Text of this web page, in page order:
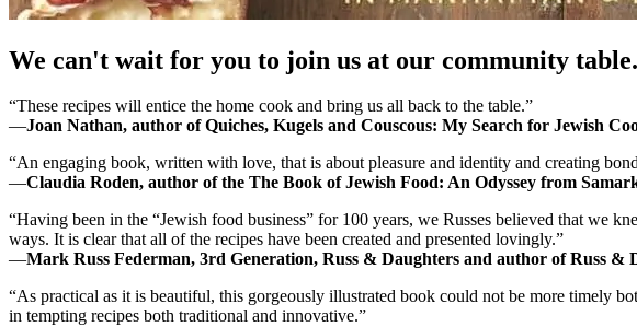
We can't wait for you to join us at our community table.
“These recipes will entice the home cook and bring us all back to the table.”
―Joan Nathan, author of Quiches, Kugels and Couscous: My Search for Jewish
“An engaging book, written with love, that is about pleasure and identity and creating
―Claudia Roden, author of the The Book of Jewish Food: An Odyssey from
“Having been in the “Jewish food business” for 100 years, we Russes believed that we
ways. It is clear that all of the recipes have been created and presented lovingly.”
―Mark Russ Federman, 3rd Generation, Russ & Daughters and author of Russ
“As practical as it is beautiful, this gorgeously illustrated book could not be more timely
in tempting recipes both traditional and innovative.”